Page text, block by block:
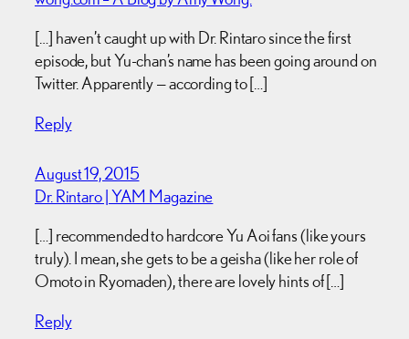
[…] haven’t caught up with Dr. Rintaro since the first
episode, but Yu-chan’s name has been going around on
Twitter. Apparently — according to […]
Reply
August 19, 2015
Dr. Rintaro | YAM Magazine
[…] recommended to hardcore Yu Aoi fans (like yours
truly). I mean, she gets to be a geisha (like her role of
Omoto in Ryomaden), there are lovely hints of […]
Reply